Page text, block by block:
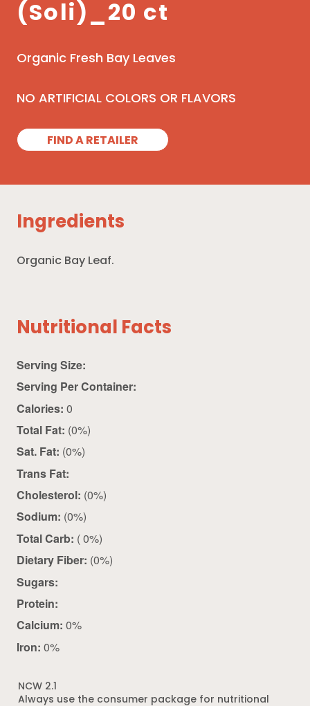
(Soli)_20 ct
Organic Fresh Bay Leaves
NO ARTIFICIAL COLORS OR FLAVORS
FIND A RETAILER
Ingredients
Organic Bay Leaf.
Nutritional Facts
Serving Size:
Serving Per Container:
Calories: 0
Total Fat: (0%)
Sat. Fat: (0%)
Trans Fat:
Cholesterol: (0%)
Sodium: (0%)
Total Carb: ( 0%)
Dietary Fiber: (0%)
Sugars:
Protein:
Calcium: 0%
Iron: 0%
NCW 2.1
Always use the consumer package for nutritional